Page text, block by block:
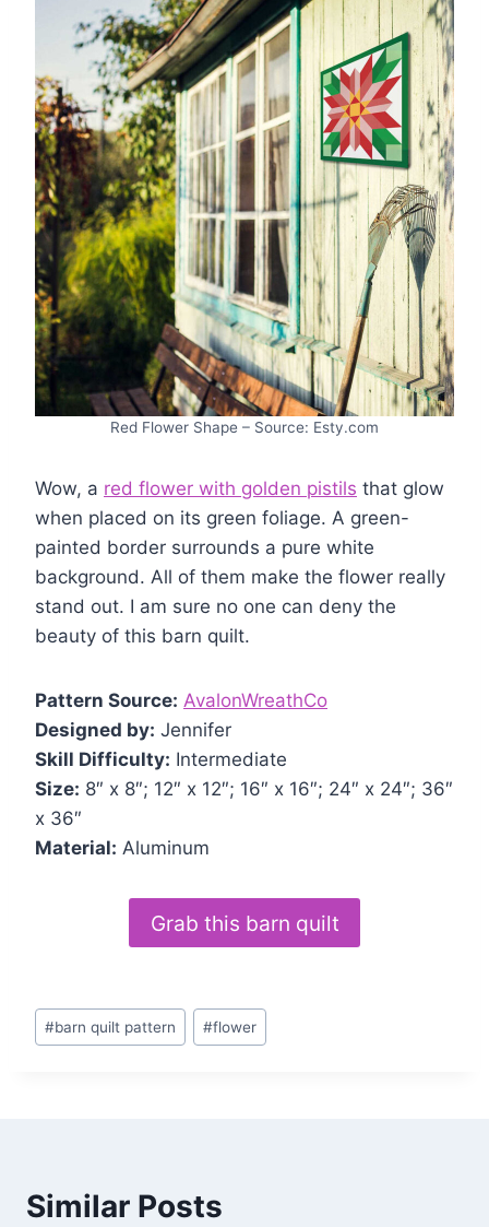
Red Flower Shape – Source: Esty.com
Wow, a red flower with golden pistils that glow
when placed on its green foliage. A green-
painted border surrounds a pure white
background. All of them make the flower really
stand out. I am sure no one can deny the
beauty of this barn quilt.
Pattern Source: AvalonWreathCo
Designed by: Jennifer
Skill Difficulty: Intermediate
Size: 8″ x 8″; 12″ x 12″; 16″ x 16″; 24″ x 24″; 36″
x 36″
Material: Aluminum
Grab this barn quilt
Post
Tags:
#barn quilt pattern #flower
Similar Posts